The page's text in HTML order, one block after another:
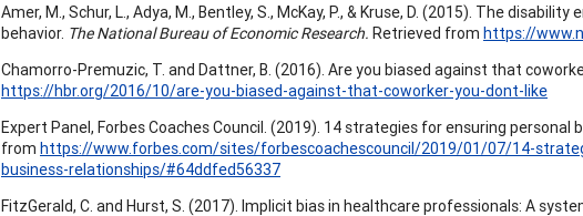
Amer, M., Schur, L., Adya, M., Bentley, S., McKay, P., & Kruse, D. (2015). The
behavior. The National Bureau of Economic Research. Retrieved from https://
Chamorro-Premuzic, T. and Dattner, B. (2016). Are you biased against that
https://hbr.org/2016/10/are-you-biased-against-that-coworker-you-dont-like
Expert Panel, Forbes Coaches Council. (2019). 14 strategies for ensuring
from https://www.forbes.com/sites/forbescoachescouncil/2019/01/07/14-
business-relationships/#64ddfed56337
FitzGerald, C. and Hurst, S. (2017). Implicit bias in healthcare professionals: A